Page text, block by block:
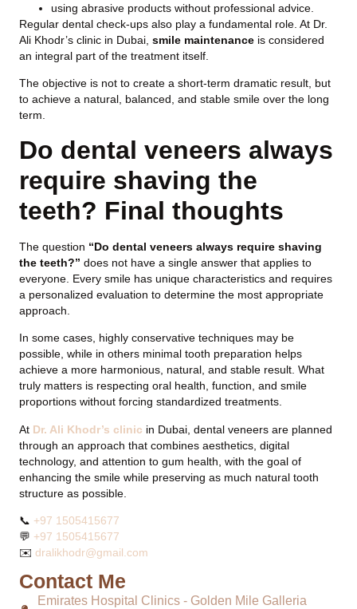
using abrasive products without professional advice.
Regular dental check-ups also play a fundamental role. At Dr.
Ali Khodr’s clinic in Dubai, smile maintenance is considered
an integral part of the treatment itself.
The objective is not to create a short-term dramatic result, but
to achieve a natural, balanced, and stable smile over the long
term.
Do dental veneers always
require shaving the
teeth? Final thoughts
The question “Do dental veneers always require shaving
the teeth?” does not have a single answer that applies to
everyone. Every smile has unique characteristics and requires
a personalized evaluation to determine the most appropriate
approach.
In some cases, highly conservative techniques may be
possible, while in others minimal tooth preparation helps
achieve a more harmonious, natural, and stable result. What
truly matters is respecting oral health, function, and smile
proportions without forcing standardized treatments.
At Dr. Ali Khodr’s clinic in Dubai, dental veneers are planned
through an approach that combines aesthetics, digital
technology, and attention to gum health, with the goal of
enhancing the smile while preserving as much natural tooth
structure as possible.
📞 +97 1505415677
💬 +97 1505415677
✉️ dralikhodr@gmail.com
Contact Me
Emirates Hospital Clinics - Golden Mile Galleria